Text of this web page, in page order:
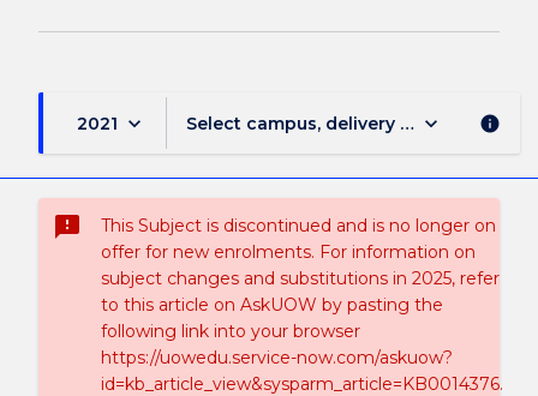
2021 keyboard_arrow_down Select campus, delivery mode, and
keyboard_arrow_down info
sms_failed
This Subject is discontinued and is no longer on
offer for new enrolments. For information on
subject changes and substitutions in 2025, refer
to this article on AskUOW by pasting the
following link into your browser
https://uowedu.service-now.com/askuow?
id=kb_article_view&sysparm_article=KB0014376.